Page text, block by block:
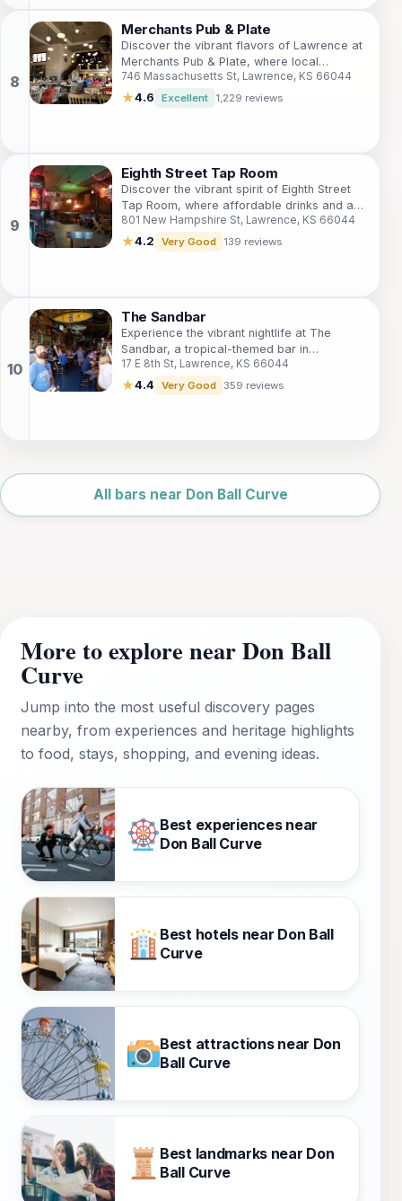
Merchants Pub & Plate
Discover the vibrant flavors of Lawrence at
Merchants Pub & Plate, where local
ingredients meet culinary creativity in a
welcoming gastropub setting.
746 Massachusetts St, Lawrence, KS 66044
★4.6 Excellent 1,229 reviews
Eighth Street Tap Room
Discover the vibrant spirit of Eighth Street
Tap Room, where affordable drinks and a
lively atmosphere create the perfect social
experience in Lawrence.
801 New Hampshire St, Lawrence, KS 66044
★4.2 Very Good 139 reviews
The Sandbar
Experience the vibrant nightlife at The
Sandbar, a tropical-themed bar in
Lawrence, Kansas, perfect for socializing
and enjoying great drinks.
17 E 8th St, Lawrence, KS 66044
★4.4 Very Good 359 reviews
OpenStreetMap
All bars near Don Ball Curve
More to explore near Don Ball
Curve
Jump into the most useful discovery pages
nearby, from experiences and heritage highlights
to food, stays, shopping, and evening ideas.
Best experiences near
Don Ball Curve
Best hotels near Don Ball
Curve
Best attractions near Don
Ball Curve
Best landmarks near Don
Ball Curve